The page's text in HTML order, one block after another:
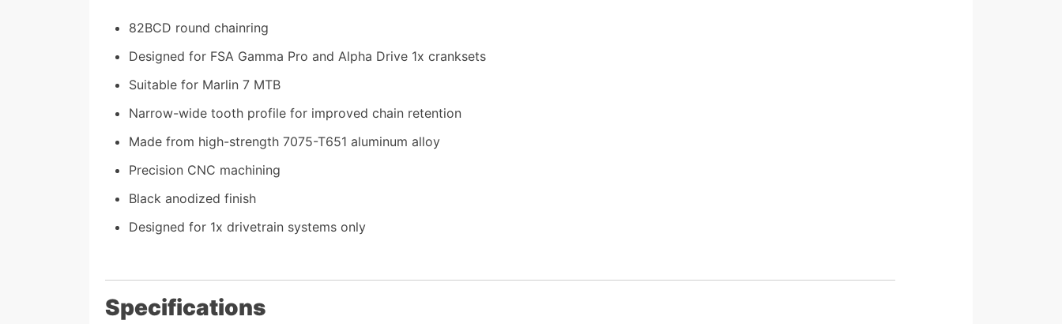
82BCD round chainring
Designed for FSA Gamma Pro and Alpha Drive 1x cranksets
Suitable for Marlin 7 MTB
Narrow-wide tooth profile for improved chain retention
Made from high-strength 7075-T651 aluminum alloy
Precision CNC machining
Black anodized finish
Designed for 1x drivetrain systems only
Specifications